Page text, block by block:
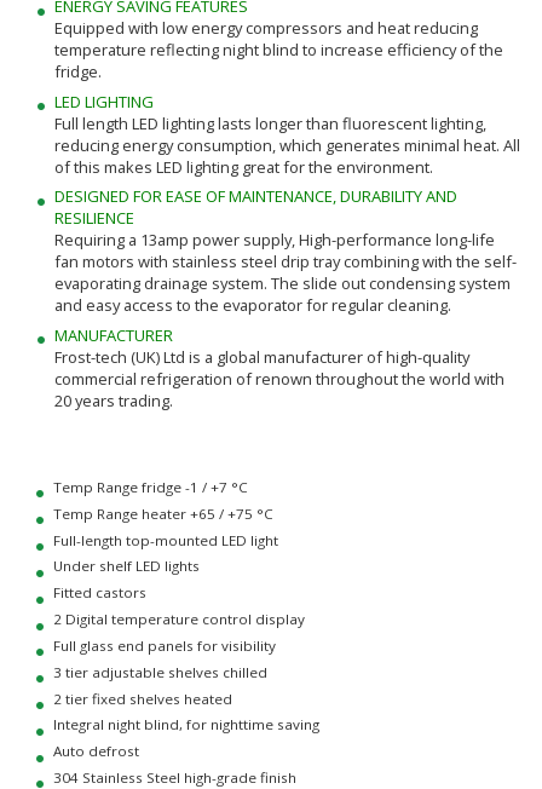
ENERGY SAVING FEATURES
Equipped with low energy compressors and heat reducing
temperature reflecting night blind to increase efficiency of the
fridge.
LED LIGHTING
Full length LED lighting lasts longer than fluorescent lighting,
reducing energy consumption, which generates minimal heat. All
of this makes LED lighting great for the environment.
DESIGNED FOR EASE OF MAINTENANCE, DURABILITY AND
RESILIENCE
Requiring a 13amp power supply, High-performance long-life
fan motors with stainless steel drip tray combining with the self-
evaporating drainage system. The slide out condensing system
and easy access to the evaporator for regular cleaning.
MANUFACTURER
Frost-tech (UK) Ltd is a global manufacturer of high-quality
commercial refrigeration of renown throughout the world with
20 years trading.
Temp Range fridge -1 / +7 °C
Temp Range heater +65 / +75 °C
Full-length top-mounted LED light
Under shelf LED lights
Fitted castors
2 Digital temperature control display
Full glass end panels for visibility
3 tier adjustable shelves chilled
2 tier fixed shelves heated
Integral night blind, for nighttime saving
Auto defrost
304 Stainless Steel high-grade finish